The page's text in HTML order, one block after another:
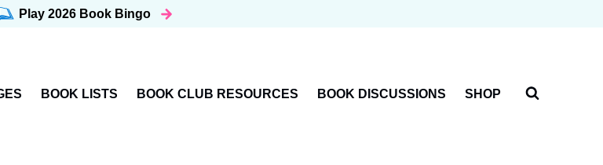
Play 2026 Book Bingo
BOOK LISTS BOOK CLUB RESOURCES BOOK DISCUSSIONS SHOP